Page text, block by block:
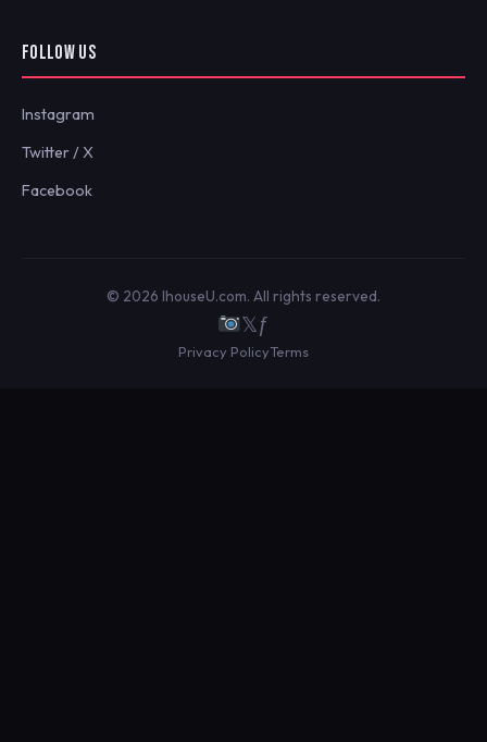
FOLLOW US
Instagram
Twitter / X
Facebook
© 2026 IhouseU.com. All rights reserved.
𝕏ƒ
Privacy PolicyTerms